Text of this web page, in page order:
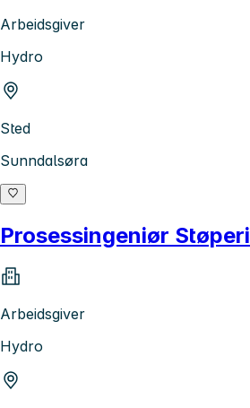
Arbeidsgiver
Hydro
Sted
Sunndalsøra
Prosessingeniør Støperi
Arbeidsgiver
Hydro